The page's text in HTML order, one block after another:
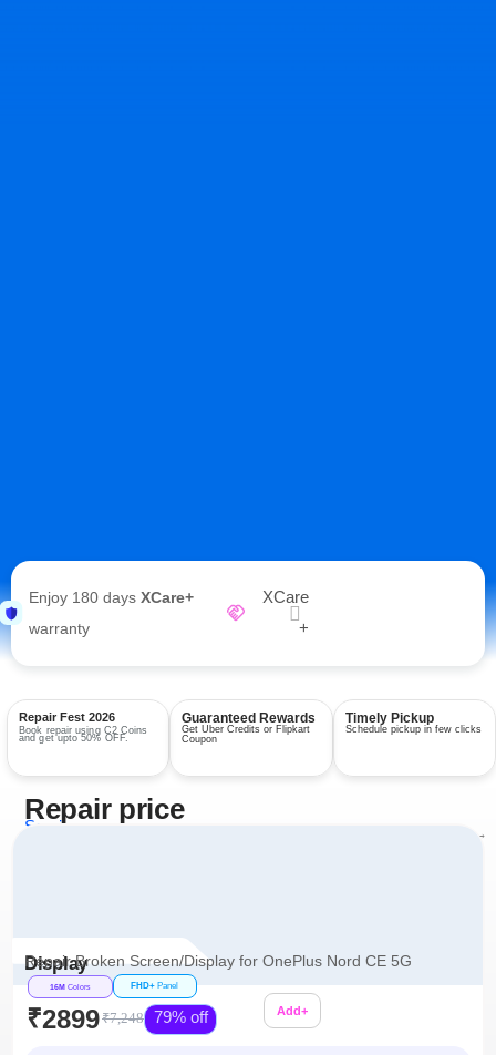
Enjoy 180 days XCare+
warranty
XCare
+
Repair Fest 2026
Book repair using C2 Coins
and get upto 50% OFF.
Guaranteed Rewards
Get Uber Credits or Flipkart
Coupon
Timely Pickup
Schedule pickup in few clicks
Services View all repairs →
Repair price
Display
Repair Broken Screen/Display for OnePlus Nord CE 5G
16M Colors FHD+ Panel
₹2899₹7,248 79% off Add+